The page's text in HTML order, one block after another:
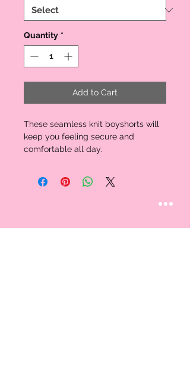
Quantity *
Add to Cart
These seamless knit boyshorts will
keep you feeling secure and
comfortable all day.